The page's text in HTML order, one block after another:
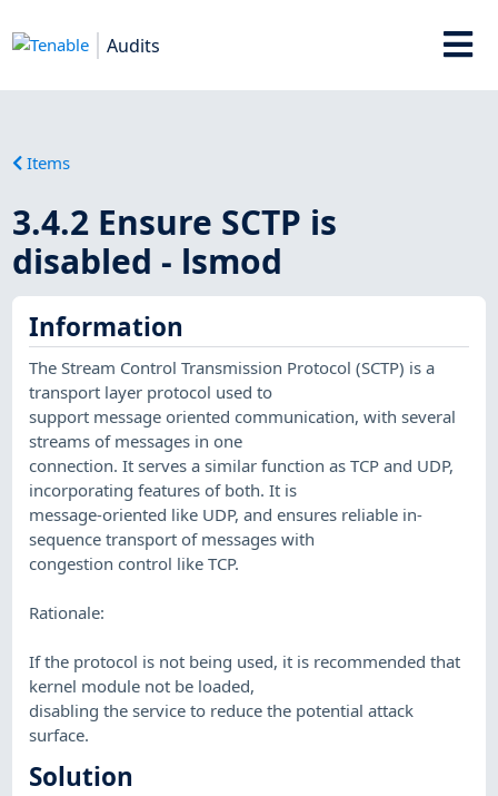
Audits
Items
3.4.2 Ensure SCTP is
disabled - lsmod
Information
The Stream Control Transmission Protocol (SCTP) is a
transport layer protocol used to
support message oriented communication, with several
streams of messages in one
connection. It serves a similar function as TCP and UDP,
incorporating features of both. It is
message-oriented like UDP, and ensures reliable in-
sequence transport of messages with
congestion control like TCP.
Rationale:
If the protocol is not being used, it is recommended that
kernel module not be loaded,
disabling the service to reduce the potential attack
surface.
Solution